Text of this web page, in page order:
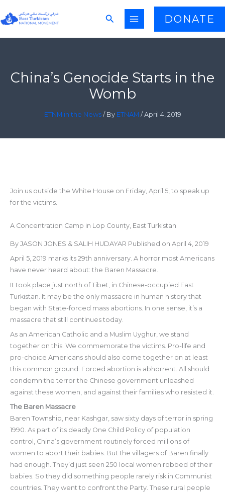
to
Search DONATE
China’s Genocide Starts in the
Womb
ETNM in the News/ By ETNAM /April 4, 2019
Join us outside the White House on Friday, April 5, to speak up
for the victims.
A Concentration Camp in Lop County, East Turkistan
By JASON JONES & SALIH HUDAYAR Published on April 4, 2019
April 5, 2019 marks its 29th anniversary. A horror most Americans
have never heard about: the Baren Massacre.
It took place just north of Tibet, in Chinese-occupied East
Turkistan. It may be the only massacre in human history that
began with State-forced mass abortions. In one sense, it’s a
massacre that still continues today.
As an American Catholic and a Muslim Uyghur, we stand
together on this. We commemorate the victims. Pro-life and
pro-choice Americans should also come together on at least
this common ground. Forced abortion is abhorrent. All should
condemn the terror the Chinese government unleashed
against these women, and against their families who resisted it.
The Baren Massacre
Baren Township, near Kashgar, saw sixty days of terror in spring
1990. As part of its deadly One Child Policy of population
control, China’s government routinely forced millions of
women to abort their babies. But the villagers of Baren finally
had enough. They’d just seen 250 local women robbed of their
babies. So they did something people rarely risk in Communist
countries. They went to confront the Party. These rural people